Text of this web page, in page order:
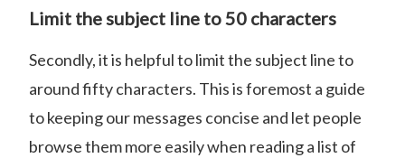
Limit the subject line to 50 characters
Secondly, it is helpful to limit the subject line to
around fifty characters. This is foremost a guide
to keeping our messages concise and let people
browse them more easily when reading a list of